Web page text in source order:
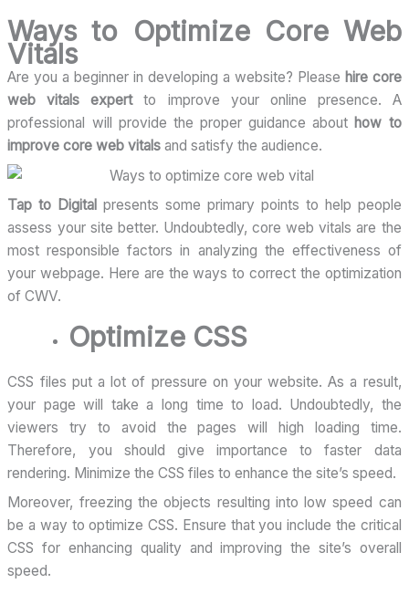
Ways to Optimize Core Web
Vitals
Are you a beginner in developing a website? Please hire core
web vitals expertto improve your online presence. A
professional will provide the proper guidance about how to
improve core web vitals and satisfy the audience.
Tap to Digital presents some primary points to help people
assess your site better. Undoubtedly, core web vitals are the
most responsible factors in analyzing the effectiveness of
your webpage. Here are the ways to correct the optimization
of CWV.
Optimize CSS
CSS files put a lot of pressure on your website. As a result,
your page will take a long time to load. Undoubtedly, the
viewers try to avoid the pages will high loading time.
Therefore, you should give importance to faster data
rendering. Minimize the CSS files to enhance the site’s speed.
Moreover, freezing the objects resulting into low speed can
be a way to optimize CSS. Ensure that you include the critical
CSS for enhancing quality and improving the site’s overall
speed.